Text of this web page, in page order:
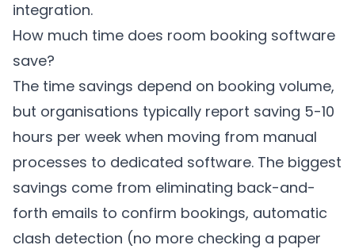
integration.
How much time does room booking software
save?
The time savings depend on booking volume,
but organisations typically report saving 5-10
hours per week when moving from manual
processes to dedicated software. The biggest
savings come from eliminating back-and-
forth emails to confirm bookings, automatic
clash detection (no more checking a paper